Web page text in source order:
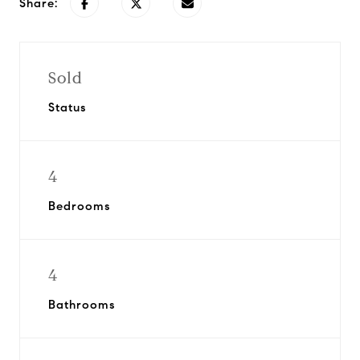
Share:
Sold
Status
4
Bedrooms
4
Bathrooms